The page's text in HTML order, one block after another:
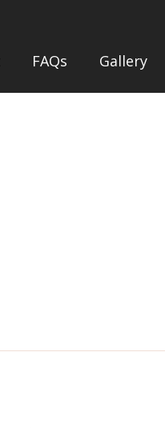
FAQs Gallery